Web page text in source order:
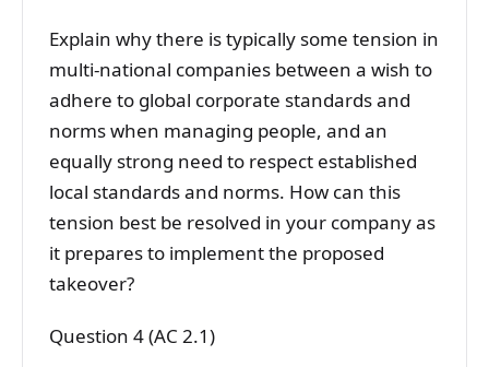
Explain why there is typically some tension in
multi-national companies between a wish to
adhere to global corporate standards and
norms when managing people, and an
equally strong need to respect established
local standards and norms. How can this
tension best be resolved in your company as
it prepares to implement the proposed
takeover?
Question 4 (AC 2.1)